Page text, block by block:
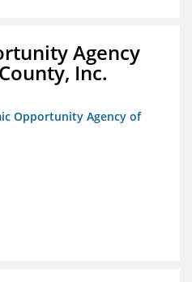
Agency
Inc.
Opportunity Agency of